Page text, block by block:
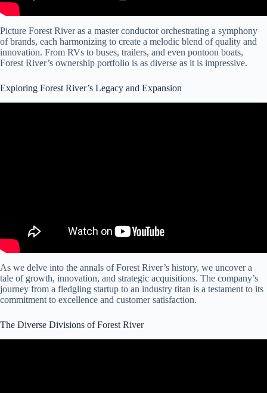
Picture Forest River as a master conductor orchestrating a symphony
of brands, each harmonizing to create a melodic blend of quality and
innovation. From RVs to buses, trailers, and even pontoon boats,
Forest River’s ownership portfolio is as diverse as it is impressive.
Exploring Forest River’s Legacy and Expansion
As we delve into the annals of Forest River’s history, we uncover a
tale of growth, innovation, and strategic acquisitions. The company’s
journey from a fledgling startup to an industry titan is a testament to its
commitment to excellence and customer satisfaction.
The Diverse Divisions of Forest River